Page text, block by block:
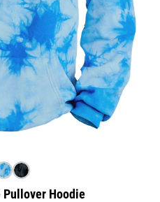
Pullover Hoodie